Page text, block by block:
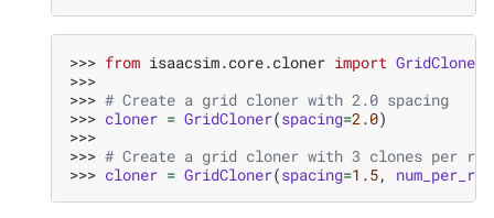
>>> from isaacsim.core.cloner import GridCloner
>>>
>>> # Create a grid cloner with 2.0 spacing
>>> cloner = GridCloner(spacing=2.0)
>>>
>>> # Create a grid cloner with 3 clones per row
>>> cloner = GridCloner(spacing=1.5, num_per_row